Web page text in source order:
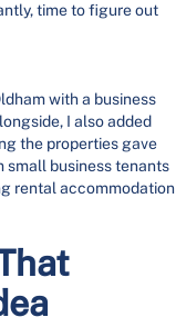
time to figure out
with a business
I also added
the properties gave
small business tenants
rental accommodation